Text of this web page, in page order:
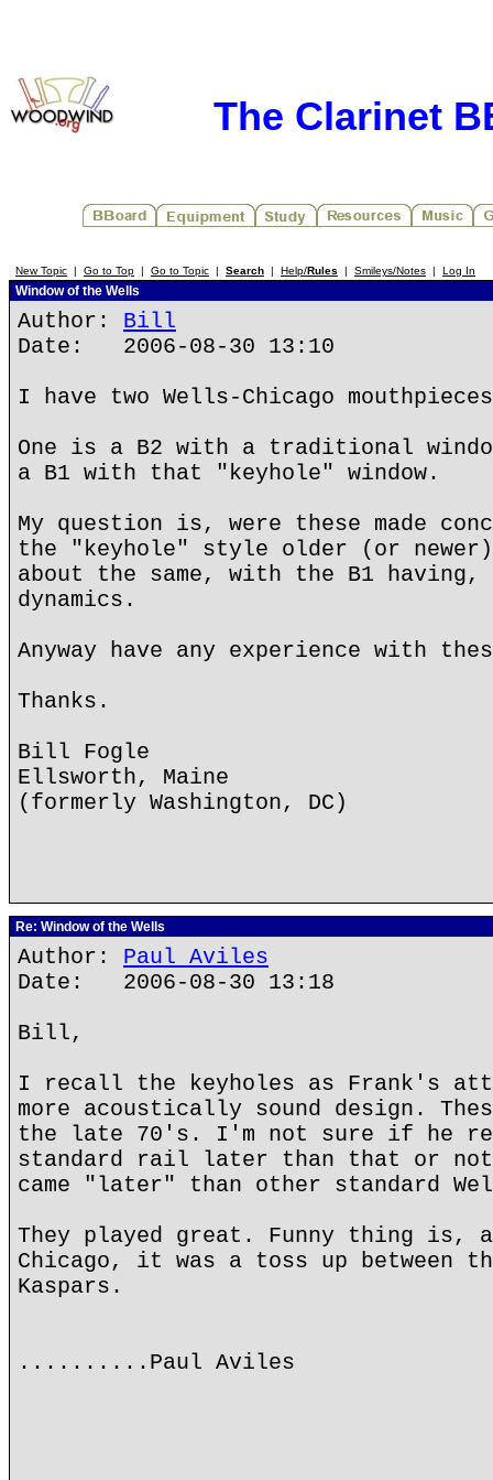
The Clarinet
New Topic | Go to Top | Go to Topic | Search | Help/Rules | Smileys/Notes | Log In
Window of the Wells
Author: Bill
Date: 2006-08-30 13:10
I have two Wells-Chicago
One is a B2 with a traditional
a B1 with that "keyhole" window.
My question is, were these made
the "keyhole" style older (or
about the same, with the B1
dynamics.
Anyway have any experience with
Thanks.
Bill Fogle
Ellsworth, Maine
(formerly Washington, DC)
Re: Window of the Wells
Author: Paul Aviles
Date: 2006-08-30 13:18
Bill,
I recall the keyholes as Frank's
more acoustically sound design.
the late 70's. I'm not sure if he
standard rail later than that or not
came "later" than other standard
They played great. Funny thing
Chicago, it was a toss up between
Kaspars.
..........Paul Aviles